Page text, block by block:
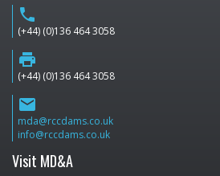
phone
(+44) (0)136 464 3058
print
(+44) (0)136 464 3058
email
mda@rccdams.co.uk
info@rccdams.co.uk
Visit MD&A